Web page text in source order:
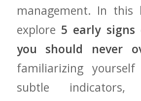
management. In ‌this
explore 5 early
you should never
familiarizing
subtle